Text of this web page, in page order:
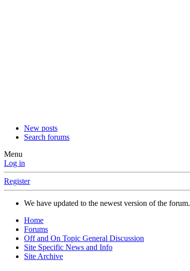
New posts
Search forums
Menu
Log in
Register
We have updated to the newest version of the
Home
Forums
Off and On Topic General Discussion
Site Specific News and Info
Site Archive